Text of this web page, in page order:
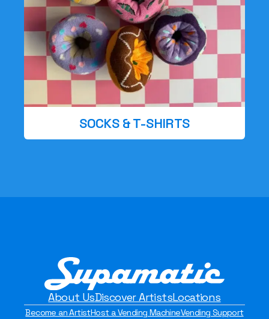
SOCKS & T-SHIRTS
About UsDiscover ArtistsLocations
Become an ArtistHost a Vending MachineVending Support